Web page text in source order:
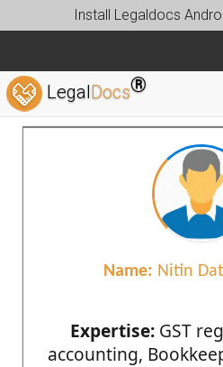
Install Legaldocs
LegalDocs®
Name: Nitin
Expertise:GST
accounting,